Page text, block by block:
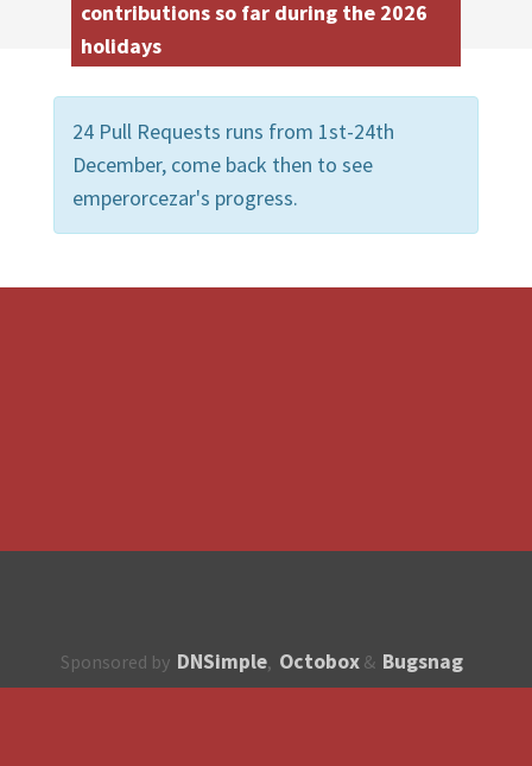
contributions so far during the 2026
holidays
24 Pull Requests runs from 1st-24th
December, come back then to see
emperorcezar's progress.
Sponsored by DNSimple, Octobox & Bugsnag